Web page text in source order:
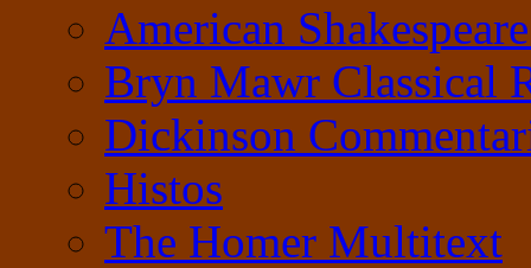
American
Bryn Mawr Classical
Dickinson
Histos
The Homer Multitext